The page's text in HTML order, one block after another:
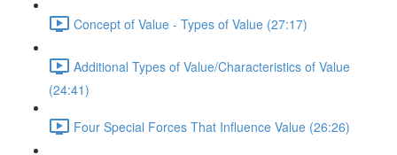
Concept of Value - Types of Value (27:17)
Additional Types of Value/Characteristics of Value
(24:41)
Four Special Forces That Influence Value (26:26)